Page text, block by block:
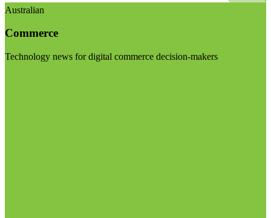
Australian
Commerce
Technology news for digital commerce decision-makers